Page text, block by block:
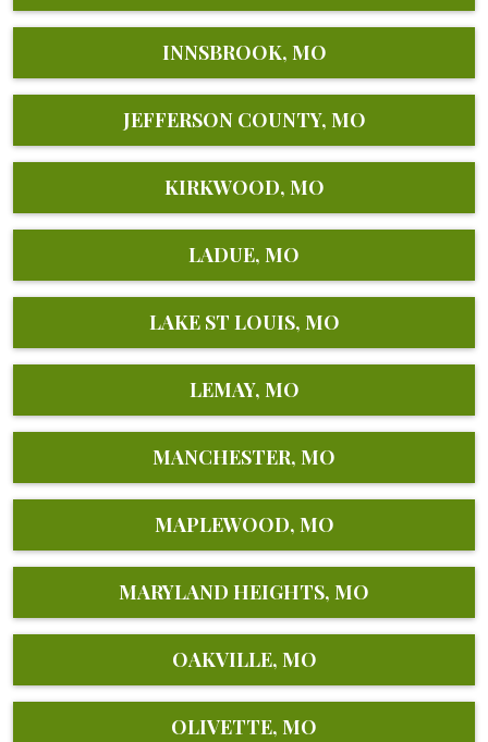
INNSBROOK, MO
JEFFERSON COUNTY, MO
KIRKWOOD, MO
LADUE, MO
LAKE ST LOUIS, MO
LEMAY, MO
MANCHESTER, MO
MAPLEWOOD, MO
MARYLAND HEIGHTS, MO
OAKVILLE, MO
OLIVETTE, MO